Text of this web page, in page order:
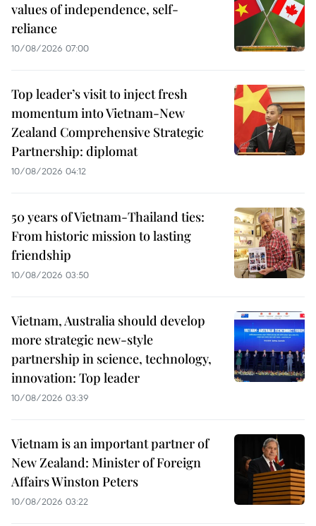
values of independence, self-
reliance
10/08/2026 07:00
Top leader’s visit to inject fresh
momentum into Vietnam-New
Zealand Comprehensive Strategic
Partnership: diplomat
10/08/2026 04:12
50 years of Vietnam-Thailand ties:
From historic mission to lasting
friendship
10/08/2026 03:50
Vietnam, Australia should develop
more strategic new-style
partnership in science, technology,
innovation: Top leader
10/08/2026 03:39
Vietnam is an important partner of
New Zealand: Minister of Foreign
Affairs Winston Peters
10/08/2026 03:22